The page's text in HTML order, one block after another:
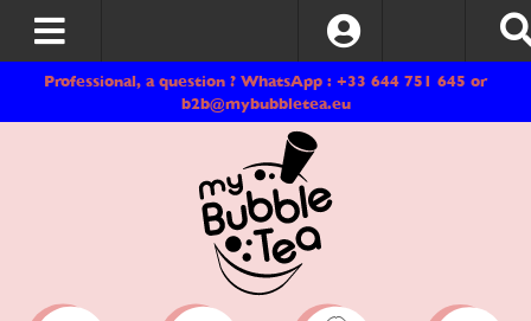
Professional, a question ? WhatsApp : +33 644 751 645 or
b2b@mybubbletea.eu
Log In